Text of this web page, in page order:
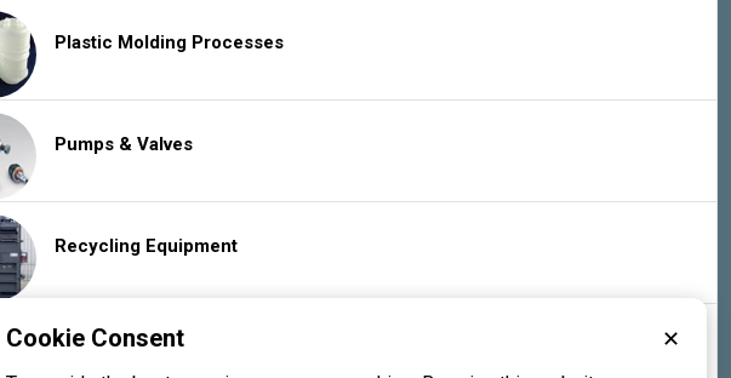
Plastic Molding Processes
Pumps & Valves
Recycling Equipment
Rubber Products & Services
Cookie Consent ✕